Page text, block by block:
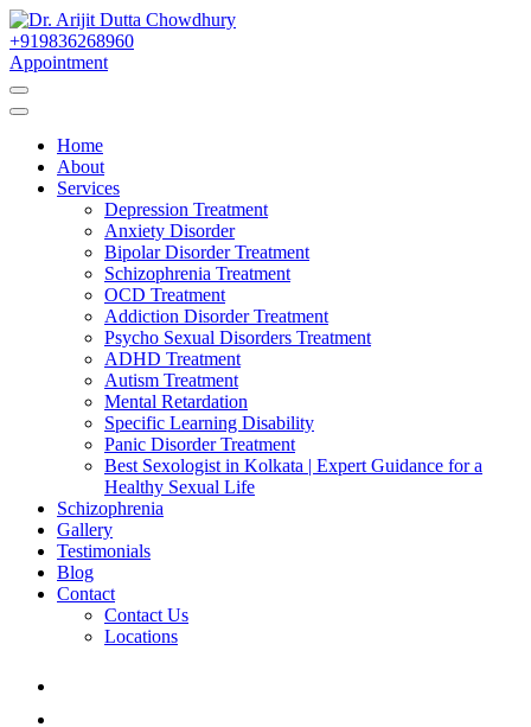
Skip
to
Content
Dr. Arijit Dutta
Chowdhury
Best Psychiatrist Kolkata
+919836268960
Appointment
Home
About
Services
Depression Treatment
Anxiety Disorder
Bipolar Disorder Treatment
Schizophrenia Treatment
OCD Treatment
Addiction Disorder Treatment
Psycho Sexual Disorders Treatment
ADHD Treatment
Autism Treatment
Mental Retardation
Specific Learning Disability
Panic Disorder Treatment
Best Sexologist in Kolkata | Expert Guidance for a
Healthy Sexual Life
Schizophrenia
Gallery
Testimonials
Blog
Contact
Contact Us
Locations